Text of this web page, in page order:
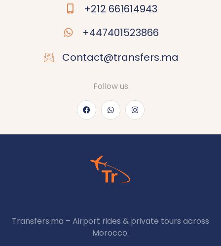
+212 661614943
+447401523866
Contact@transfers.ma
Follow us
Transfers.ma – Airport rides & private tours across
Morocco.